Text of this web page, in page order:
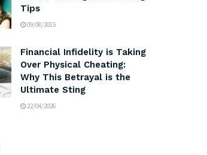
Tips
09/08/2015
Financial Infidelity is Taking
Over Physical Cheating:
Why This Betrayal is the
Ultimate Sting
22/04/2026